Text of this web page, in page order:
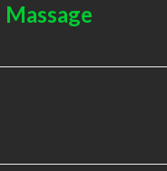
Massage